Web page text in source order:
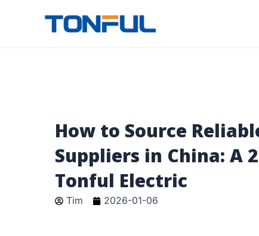
How to Source
Suppliers in China: A
Tonful Electric
Tim 2026-01-06